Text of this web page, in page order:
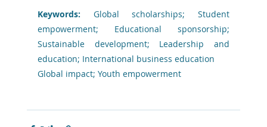
Keywords: Global scholarships; Student
empowerment; Educational sponsorship;
Sustainable development; Leadership and
education; International business education
Global impact; Youth empowerment